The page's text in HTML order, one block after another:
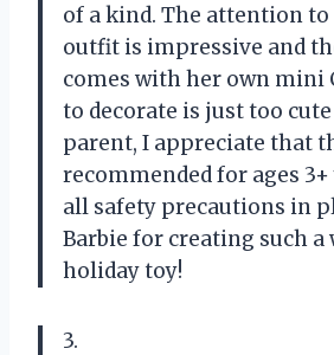
of a kind. The attention
outfit is impressive and
comes with her own mini
to decorate is just too
parent, I appreciate that
recommended for ages 3+
all safety precautions in
Barbie for creating such
holiday toy!
3.